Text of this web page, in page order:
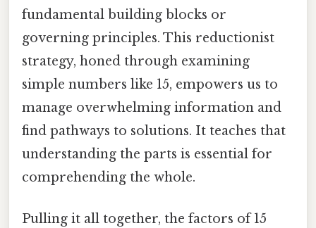
fundamental building blocks or
governing principles. This reductionist
strategy, honed through examining
simple numbers like 15, empowers us to
manage overwhelming information and
find pathways to solutions. It teaches that
understanding the parts is essential for
comprehending the whole.
Pulling it all together, the factors of 15